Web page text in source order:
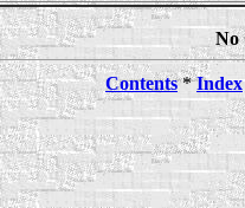
No
Contents*Index